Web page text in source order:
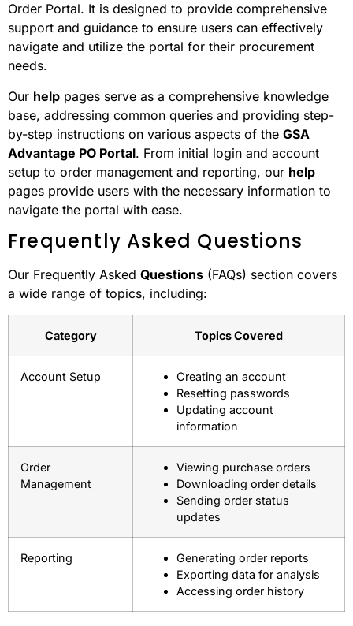
Order Portal. It is designed to provide comprehensive
support and guidance to ensure users can effectively
navigate and utilize the portal for their procurement
needs.
Our help pages serve as a comprehensive knowledge
base, addressing common queries and providing step-
by-step instructions on various aspects of the GSA
Advantage PO Portal. From initial login and account
setup to order management and reporting, our help
pages provide users with the necessary information to
navigate the portal with ease.
Frequently Asked Questions
Our Frequently Asked Questions (FAQs) section covers
a wide range of topics, including:
Category Topics Covered
Account Setup
Creating an account
Resetting passwords
Updating account
information
Order
Management
Viewing purchase orders
Downloading order details
Sending order status
updates
Reporting
Generating order reports
Exporting data for analysis
Accessing order history